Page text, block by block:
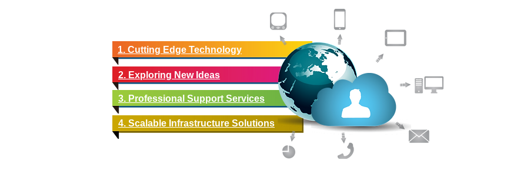
1. Cutting Edge Technology
2. Exploring New Ideas
3. Professional Support Services
4. Scalable Infrastructure Solutions